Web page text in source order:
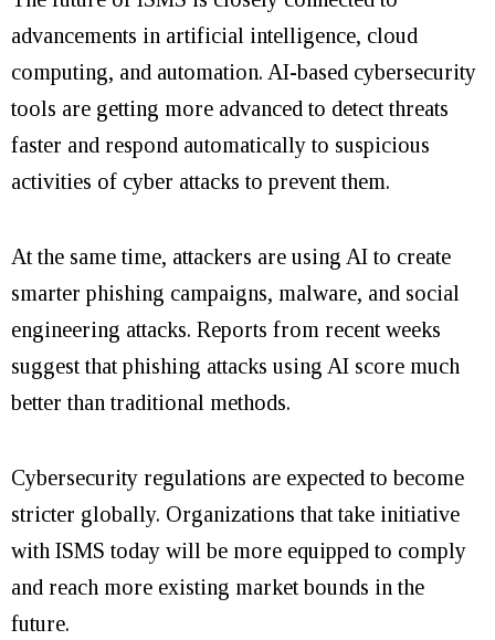
advancements in artificial intelligence, cloud
computing, and automation. AI-based cybersecurity
tools are getting more advanced to detect threats
faster and respond automatically to suspicious
activities of cyber attacks to prevent them.
At the same time, attackers are using AI to create
smarter phishing campaigns, malware, and social
engineering attacks. Reports from recent weeks
suggest that phishing attacks using AI score much
better than traditional methods.
Cybersecurity regulations are expected to become
stricter globally. Organizations that take initiative
with ISMS today will be more equipped to comply
and reach more existing market bounds in the
future.